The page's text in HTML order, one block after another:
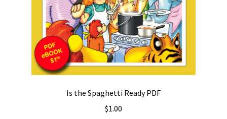
Is the Spaghetti Ready PDF
$1.00